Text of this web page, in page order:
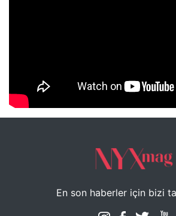
NYXmag 2. Yaş Kutlama Etkinliği
En son haberler için bizi